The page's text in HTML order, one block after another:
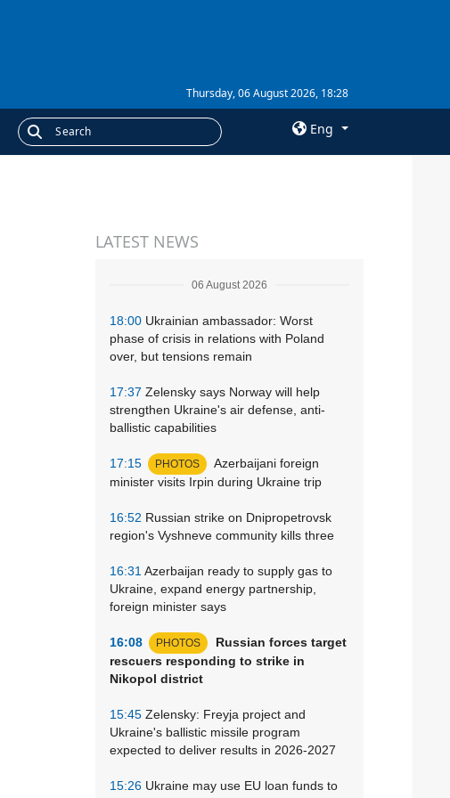
Thursday, 06 August 2026, 18:28
Eng
Subscription
LATEST NEWS
06 August 2026
18:00 Ukrainian ambassador: Worst
phase of crisis in relations with Poland
over, but tensions remain
17:37 Zelensky says Norway will help
strengthen Ukraine's air defense, anti-
ballistic capabilities
17:15 PHOTOS
Azerbaijani foreign
minister visits Irpin during Ukraine trip
16:52 Russian strike on Dnipropetrovsk
region's Vyshneve community kills three
16:31 Azerbaijan ready to supply gas to
Ukraine, expand energy partnership,
foreign minister says
16:08 PHOTOS
Russian forces target
rescuers responding to strike in
Nikopol district
15:45 Zelensky: Freyja project and
Ukraine's ballistic missile program
expected to deliver results in 2026-2027
15:26 Ukraine may use EU loan funds to